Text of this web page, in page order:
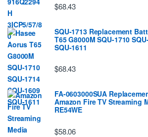
$68.43
SQU-1713 Replacement
T65 G8000M SQU-1710
SQU-1611
$68.43
FA-0603000SUA
Amazon Fire TV Streaming
RE54WE
$58.06